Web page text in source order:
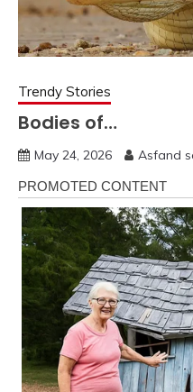
Trendy Stories
Bodies of…
May 24, 2026 Asfand